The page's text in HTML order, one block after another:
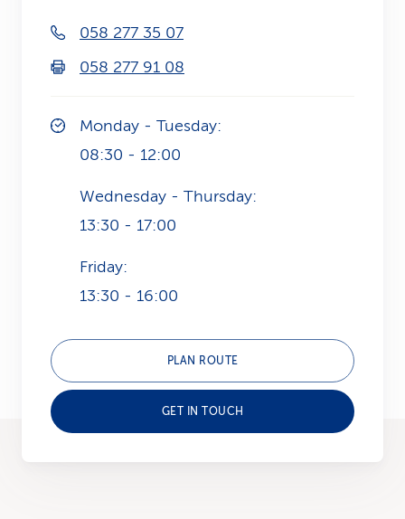
s
058 277 35 07
058 277 91 08
Monday - Tuesday:
08:30 - 12:00
Wednesday - Thursday:
13:30 - 17:00
Friday:
13:30 - 16:00
PLAN ROUTE
GET IN TOUCH